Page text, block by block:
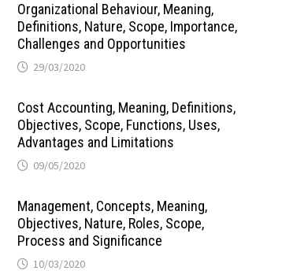
Organizational Behaviour, Meaning,
Definitions, Nature, Scope, Importance,
Challenges and Opportunities
29/03/2020
Cost Accounting, Meaning, Definitions,
Objectives, Scope, Functions, Uses,
Advantages and Limitations
09/05/2020
Management, Concepts, Meaning,
Objectives, Nature, Roles, Scope,
Process and Significance
10/03/2020